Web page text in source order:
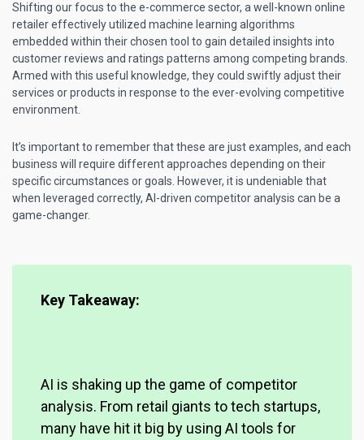
Shifting our focus to the e-commerce sector, a well-known online
retailer effectively utilized machine learning algorithms
embedded within their chosen tool to gain detailed insights into
customer reviews and ratings patterns among competing brands.
Armed with this useful knowledge, they could swiftly adjust their
services or products in response to the ever-evolving competitive
environment.
It’s important to remember that these are just examples, and each
business will require different approaches depending on their
specific circumstances or goals. However, it is undeniable that
when leveraged correctly, AI-driven competitor analysis can be a
game-changer.
Key Takeaway:
AI is shaking up the game of competitor
analysis. From retail giants to tech startups,
many have hit it big by using AI tools for